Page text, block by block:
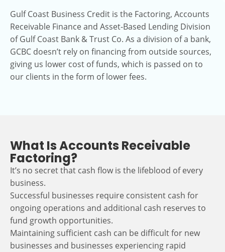
Gulf Coast Business Credit is the Factoring, Accounts
Receivable Finance and Asset-Based Lending Division
of Gulf Coast Bank & Trust Co. As a division of a bank,
GCBC doesn’t rely on financing from outside sources,
giving us lower cost of funds, which is passed on to
our clients in the form of lower fees.
What Is Accounts Receivable
Factoring?
It’s no secret that cash flow is the lifeblood of every
business.
Successful businesses require consistent cash for
ongoing operations and additional cash reserves to
fund growth opportunities.
Maintaining sufficient cash can be difficult for new
businesses and businesses experiencing rapid